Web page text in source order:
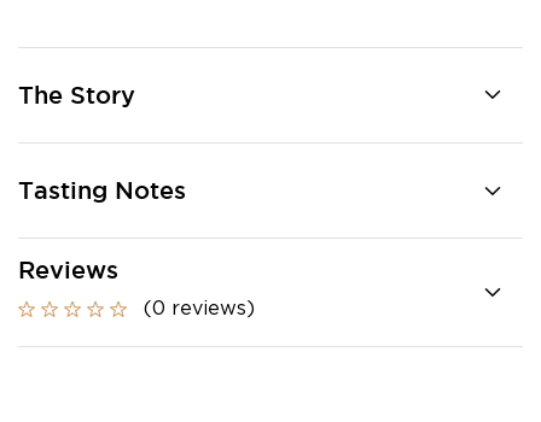
The Story
Tasting Notes
Reviews
(0 reviews)